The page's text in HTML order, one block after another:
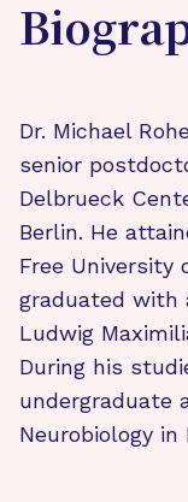
Dr. Michael
senior
Delbrueck
Berlin. He
Free University
graduated with
Ludwig
During his
undergraduate
Neurobiology in